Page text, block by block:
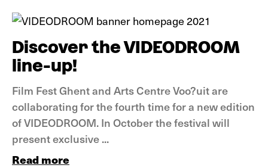
Discover the VIDEODROOM
line-up!
Film Fest Ghent and Arts Centre Voo?uit are
collaborating for the fourth time for a new edition
of VIDEODROOM. In October the festival will
present exclusive ...
Read more